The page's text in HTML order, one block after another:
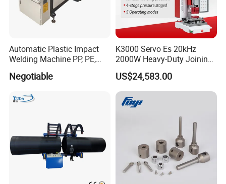
Automatic Plastic Impact
Welding Machine PP, PE,
Machine Plastic Welding
Negotiable
K3000 Servo Es 20kHz
2000W Heavy-Duty Joining
Ultrasonic Plastic Vibration
Welding Machine
US$24,583.00